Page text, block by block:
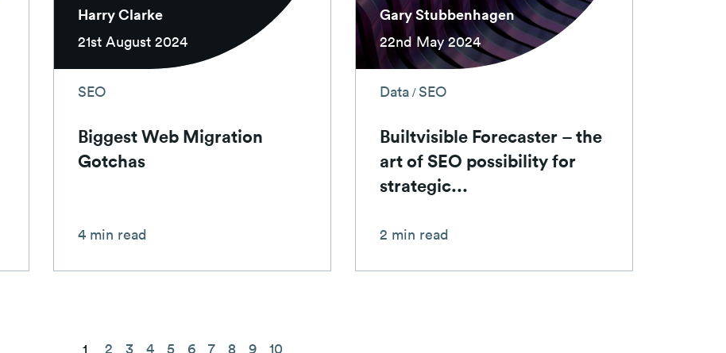
Harry Clarke
21st August 2024
SEO
Biggest Web Migration
Gotchas
4 min read
Gary Stubbenhagen
22nd May 2024
Data/SEO
Builtvisible Forecaster – the
art of SEO possibility for
strategic...
2 min read
1 2 3 4 5 6 7 8 9 10